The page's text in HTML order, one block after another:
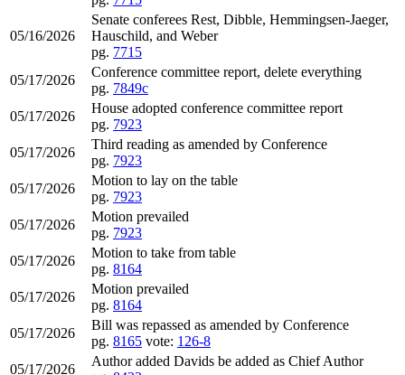
05/16/2026
Senate conferees Rest, Dibble, Hemmingsen-Jaeger,
Hauschild, and Weber
pg. 7715
05/17/2026
Conference committee report, delete everything
pg. 7849c
05/17/2026
House adopted conference committee report
pg. 7923
05/17/2026
Third reading as amended by Conference
pg. 7923
05/17/2026
Motion to lay on the table
pg. 7923
05/17/2026
Motion prevailed
pg. 7923
05/17/2026
Motion to take from table
pg. 8164
05/17/2026
Motion prevailed
pg. 8164
05/17/2026
Bill was repassed as amended by Conference
pg. 8165 vote: 126-8
05/17/2026
Author added Davids be added as Chief Author